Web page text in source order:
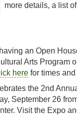
more details, a list
an Open
Arts Program
here for times
the 2nd
September 26
Visit the Expo